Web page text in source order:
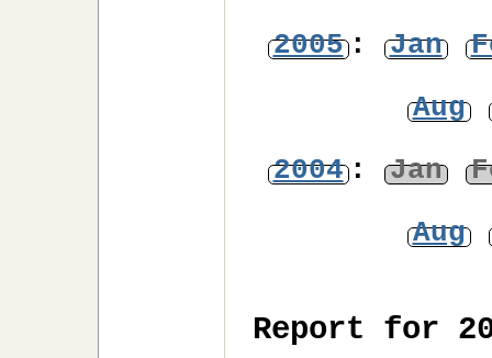
2005: Jan
Aug
2004: Jan
Aug
Report for